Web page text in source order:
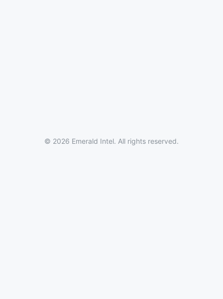
© 2026 Emerald Intel. All rights reserved.